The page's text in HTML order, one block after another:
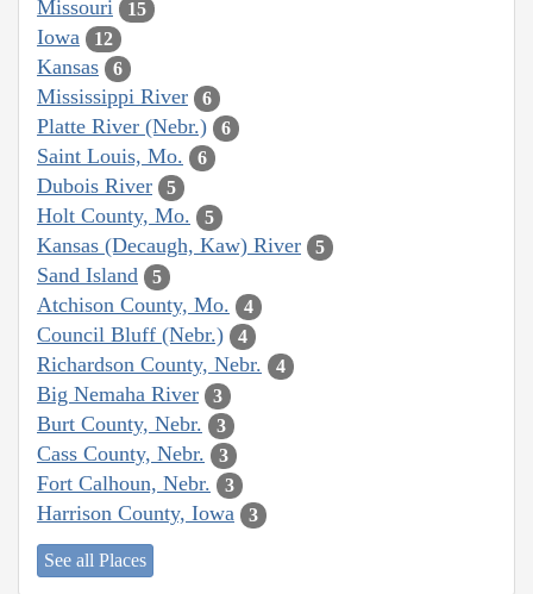
Missouri 15
Iowa 12
Kansas 6
Mississippi River 6
Platte River (Nebr.) 6
Saint Louis, Mo. 6
Dubois River 5
Holt County, Mo. 5
Kansas (Decaugh, Kaw) River 5
Sand Island 5
Atchison County, Mo. 4
Council Bluff (Nebr.) 4
Richardson County, Nebr. 4
Big Nemaha River 3
Burt County, Nebr. 3
Cass County, Nebr. 3
Fort Calhoun, Nebr. 3
Harrison County, Iowa 3
See all Places